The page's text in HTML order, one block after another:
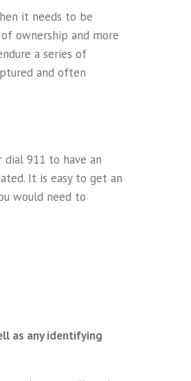
it needs to be
ownership and more
a series of
and often
911 to have an
It is easy to get an
would need to
as any identifying